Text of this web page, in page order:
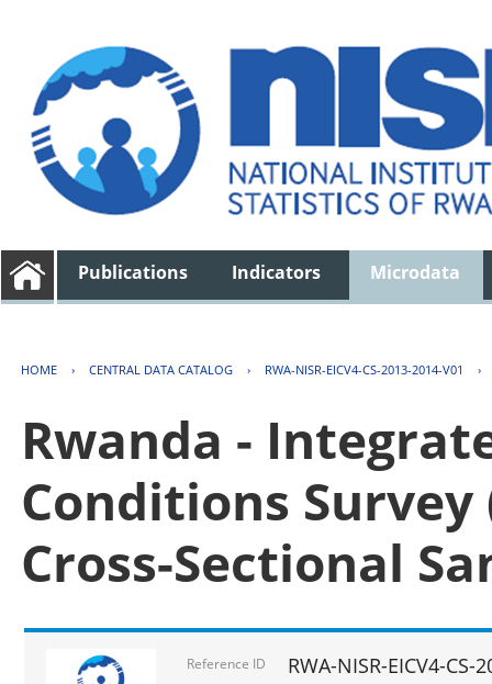
Publications Indicators Microdata
HOME › CENTRAL DATA CATALOG › RWA-NISR-EICV4-CS-2013-2014-V01 ›
Rwanda -
Conditions Survey
Cross-Sectional
Reference ID RWA-NISR-EICV4-CS-